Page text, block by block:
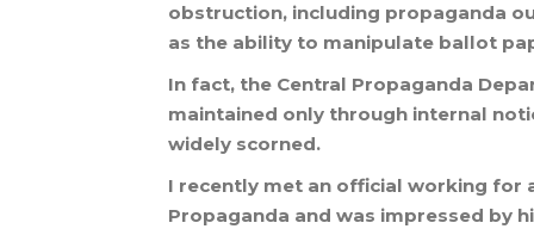
obstruction, including propaganda
as the ability to manipulate ballot
In fact, the Central Propaganda
maintained only through internal
widely scorned.
I recently met an official working for
Propaganda and was impressed by